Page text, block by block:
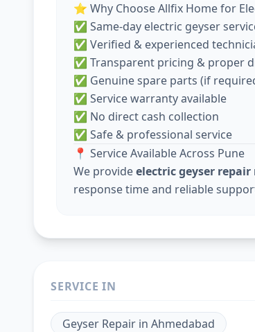
⭐ Why Choose Allfix Home for
✅ Same-day electric geyser
✅ Verified & experienced
✅ Transparent pricing & proper
✅ Genuine spare parts (if
✅ Service warranty available
✅ No direct cash collection
✅ Safe & professional service
📍 Service Available Across Pune
We provideelectric geyser repair
response time and reliable
SERVICE IN
Geyser Repair in Ahmedabad